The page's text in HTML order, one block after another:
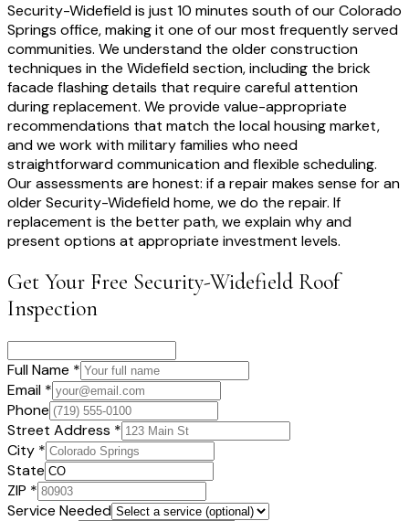
Security-Widefield is just 10 minutes south of our Colorado
Springs office, making it one of our most frequently served
communities. We understand the older construction
techniques in the Widefield section, including the brick
facade flashing details that require careful attention
during replacement. We provide value-appropriate
recommendations that match the local housing market,
and we work with military families who need
straightforward communication and flexible scheduling.
Our assessments are honest: if a repair makes sense for an
older Security-Widefield home, we do the repair. If
replacement is the better path, we explain why and
present options at appropriate investment levels.
Get Your Free Security-Widefield Roof
Inspection
Full Name *
Email *
Phone
Street Address *
City *
State
ZIP *
Service Needed